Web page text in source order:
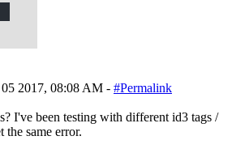
2017, 08:08 AM - #Permalink
I've been testing with different id3 tags /
the same error.